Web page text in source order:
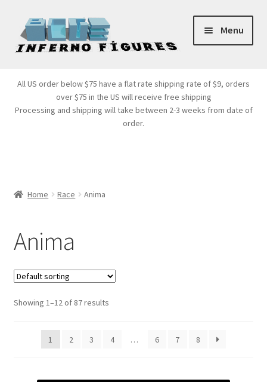
Skip
to
navigation
Skip
to
content
Menu
Products
All US order below $75 have a flat rate shipping rate of $9, orders
over $75 in the US will receive free shipping
Processing and shipping will take between 2-3 weeks from date of
order.
Home Race Anima
Anima
Showing 1–12 of 87 results
1 2 3 4 … 6 7 8